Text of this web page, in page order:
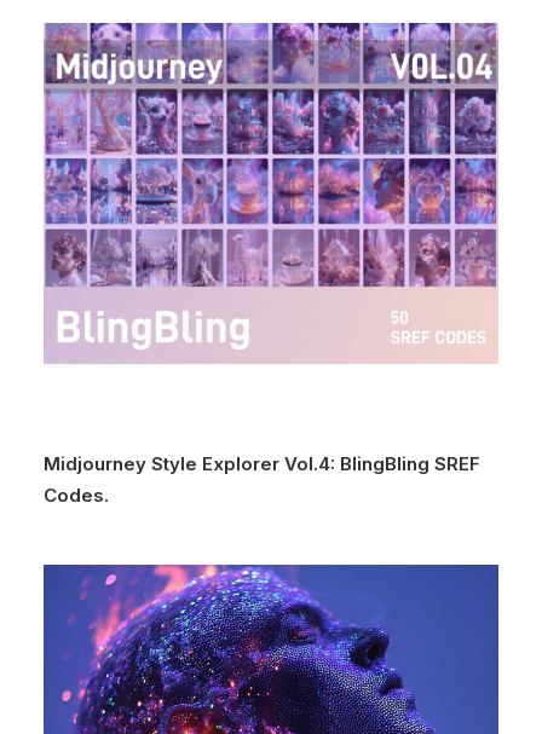
Midjourney Style Explorer Vol.4: BlingBling SREF
Codes.